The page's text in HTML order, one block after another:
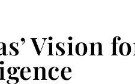
Vision